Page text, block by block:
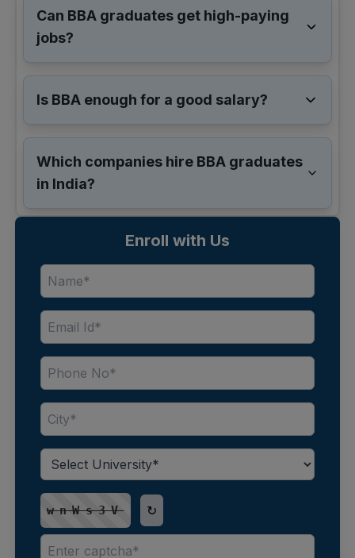
Can BBA graduates get high-paying
jobs?
Is BBA enough for a good salary?
Which companies hire BBA graduates
in India?
Enroll with Us
wnWs3V ↻